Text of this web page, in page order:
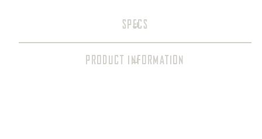
SPECS
PRODUCT INFORMATION